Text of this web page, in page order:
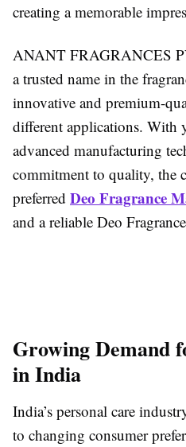
creating a memorable
ANANT FRAGRANCES
a trusted name in the
innovative and premium-
different applications. With
advanced manufacturing
commitment to quality, the
preferred Deo Fragrance
and a reliable Deo
Growing Demand
in India
India’s personal care
to changing consumer